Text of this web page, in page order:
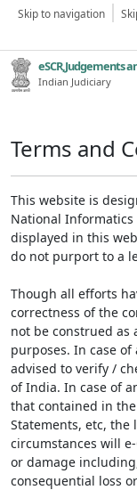
Skip to navigation
eSCR,Judgements
Indian Judiciary
Terms and
This website is
National
displayed in this
do not purport to a
Though all efforts
correctness of the
not be construed as
purposes. In case
advised to verify /
of India. In case of
that contained in the
Statements, etc,
circumstances will
or damage
consequential loss